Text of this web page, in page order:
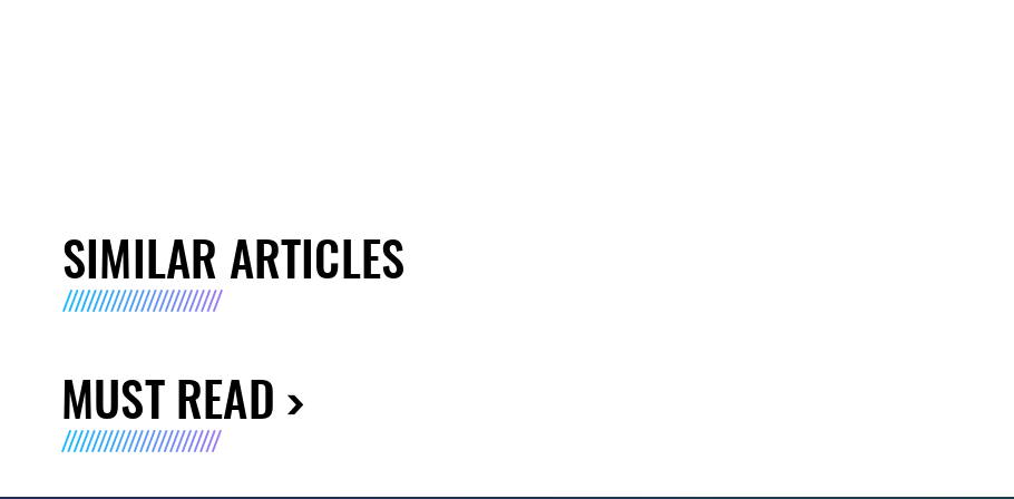
SIMILAR ARTICLES
MUST READ